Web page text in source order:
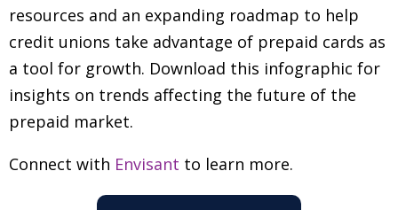
resources and an expanding roadmap to help
credit unions take advantage of prepaid cards as
a tool for growth. Download this infographic for
insights on trends affecting the future of the
prepaid market.
Connect with Envisant to learn more.